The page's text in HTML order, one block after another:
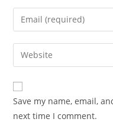
name
comment
Enter
your
email
address
comment
Enter
your
website
URL
(optional)
Save my name, email,
next time I comment.